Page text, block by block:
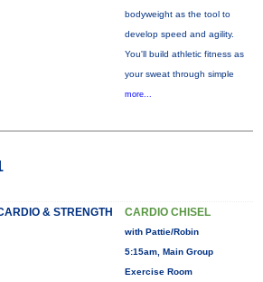
bodyweight as the tool to
develop speed and agility.
You'll build athletic fitness as
your sweat through simple
more...
& STRENGTH CARDIO CHISEL
with Pattie/Robin
5:15am, Main Group
Exercise Room